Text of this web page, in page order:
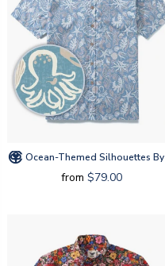
Ocean-Themed Silhouettes By Amy
from $79.00